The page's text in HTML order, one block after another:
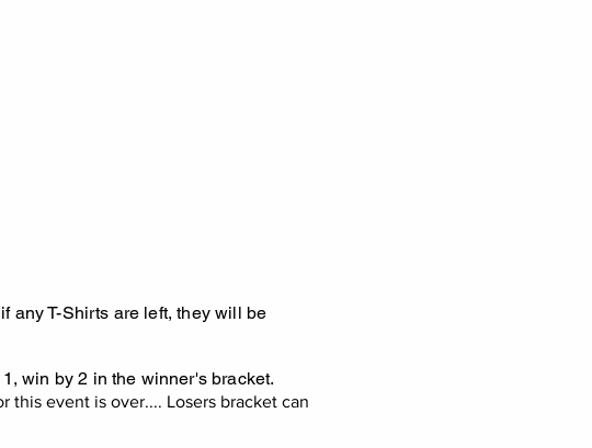
any T-Shirts are left, they will be
win by 2 in the winner's bracket.
this event is over.... Losers bracket can